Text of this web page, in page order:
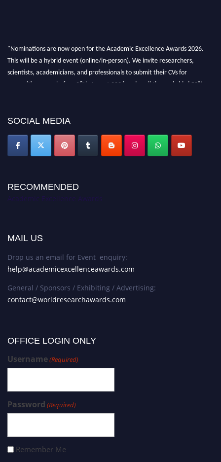
"Nominations are now open for the Academic Excellence Awards 2026.
This will be a hybrid event (online/in-person). We invite researchers,
scientists, academicians, and professionals to submit their CVs for
recognition on or before 28th August 2026 and avail the early bird 50%
SOCIAL MEDIA
RECOMMENDED
Academic Excellence Awards
MAIL US
Drop us an email for Event enquiry:
help@academicexcellenceawards.com
General / Sponsors / Exhibiting / Advertising:
contact@worldresearchawards.com
OFFICE LOGIN ONLY
Username(Required)
Password (Required)
Remember Me